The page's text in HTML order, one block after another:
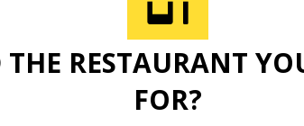
RESTAURANT
FOR?